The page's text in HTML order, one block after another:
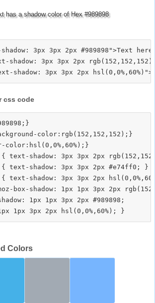
has a shadow color of Hex #989898
3px 3px 2px #989898">Text
shadow: 3px 3px 2px
css code
color:rgb(152,152,152);}
color:hsl(0,0%,60%);}
{ text-shadow: 3px 3px 2px
{ text-shadow: 3px 3px 2px #e74ff0; }
{ text-shadow: 3px 3px 2px
box-shadow: 1px 1px 3px 2px
1px 1px 3px 2px #989898;
Colors